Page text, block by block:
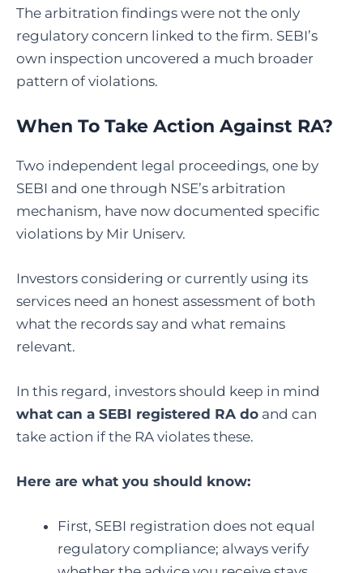
The arbitration findings were not the only
regulatory concern linked to the firm. SEBI’s
own inspection uncovered a much broader
pattern of violations.
When To Take Action Against RA?
Two independent legal proceedings, one by
SEBI and one through NSE’s arbitration
mechanism, have now documented specific
violations by Mir Uniserv.
Investors considering or currently using its
services need an honest assessment of both
what the records say and what remains
relevant.
In this regard, investors should keep in mind
what can a SEBI registered RA do and can
take action if the RA violates these.
Here are what you should know:
First, SEBI registration does not equal
regulatory compliance; always verify